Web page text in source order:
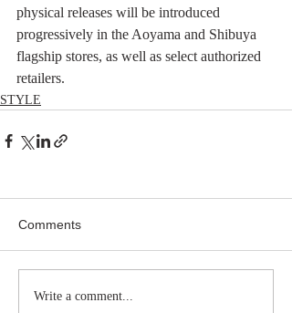
physical releases will be introduced
progressively in the Aoyama and Shibuya
flagship stores, as well as select authorized
retailers.
STYLE
Comments
Write a comment...